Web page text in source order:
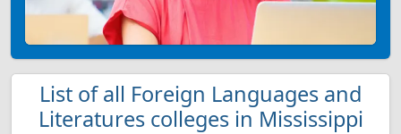
List of all Foreign Languages and
Literatures colleges in Mississippi